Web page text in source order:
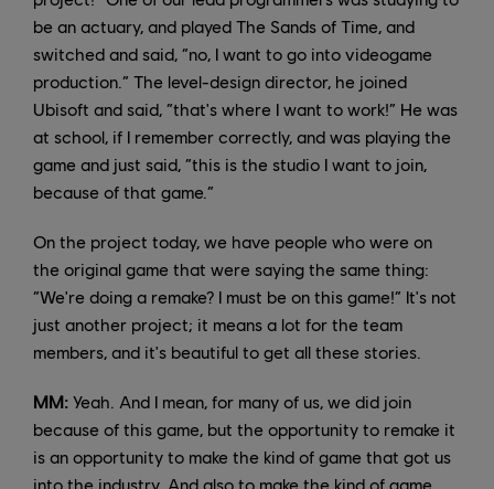
be an actuary, and played The Sands of Time, and
switched and said, “no, I want to go into videogame
production.” The level-design director, he joined
Ubisoft and said, “that's where I want to work!” He was
at school, if I remember correctly, and was playing the
game and just said, “this is the studio I want to join,
because of that game.”
On the project today, we have people who were on
the original game that were saying the same thing:
“We're doing a remake? I must be on this game!” It's not
just another project; it means a lot for the team
members, and it's beautiful to get all these stories.
MM: Yeah. And I mean, for many of us, we did join
because of this game, but the opportunity to remake it
is an opportunity to make the kind of game that got us
into the industry. And also to make the kind of game